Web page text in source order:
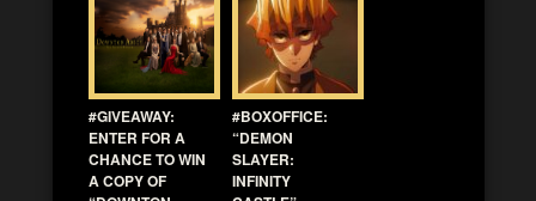
#GIVEAWAY:
ENTER FOR A
CHANCE TO WIN
A COPY OF
#BOXOFFICE:
“DEMON
SLAYER:
INFINITY